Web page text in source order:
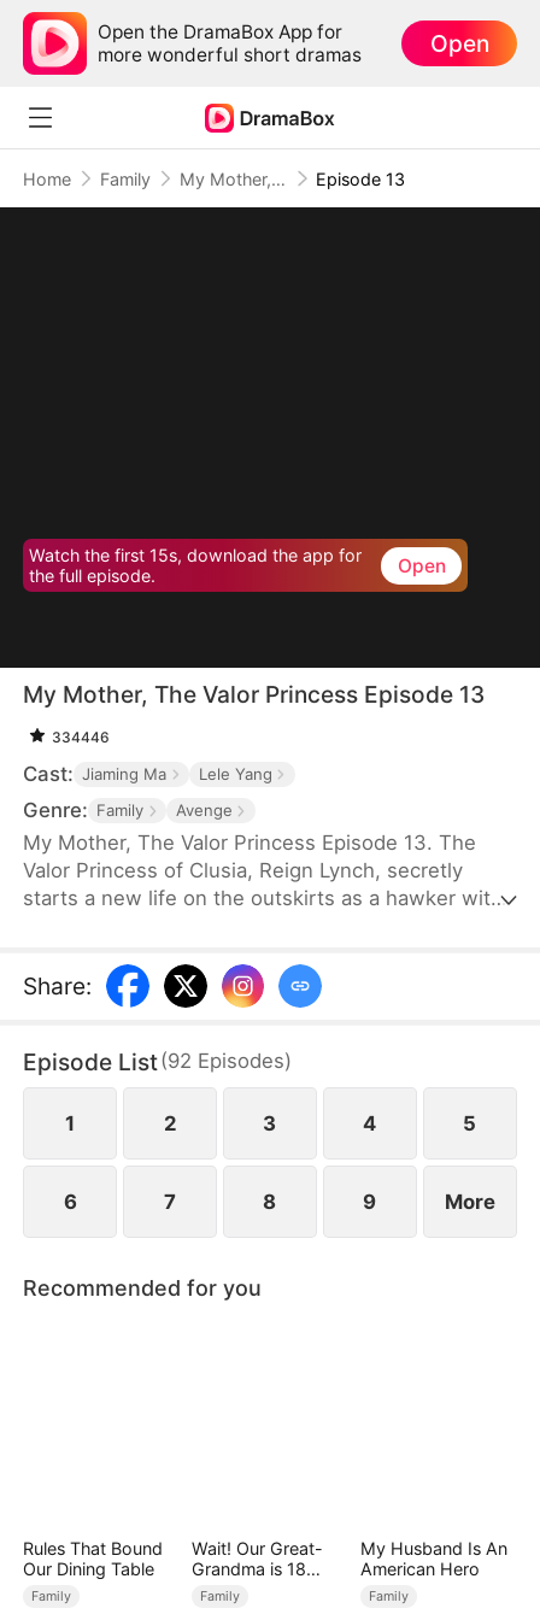
Open the DramaBox App for
more wonderful short dramas
Open
Home Family My Mother, The Valor Princess Episode 13
Watch the first 15s, download the app for
the full episode.
Open
My Mother, The Valor Princess Episode 13
334446
Cast: Jiaming Ma Lele Yang
Genre: Family Avenge
My Mother, The Valor Princess Episode 13. The
Valor Princess of Clusia, Reign Lynch, secretly
starts a new life on the outskirts as a hawker with
discovers that her son-in-law, Caleb Scott, has
taken the Civic Exam and informs the emperor. In
the emperor quickly decides to name Caleb the
Premier Scholar for that year.
Share:
Episode List(92 Episodes)
1 2 3 4 5
6 7 8 9 More
Recommended for you
Rules That Bound
Our Dining Table
Family
Wait! Our Great-
Grandma is 18
Years Old?
Family
My Husband Is An
American Hero
Family